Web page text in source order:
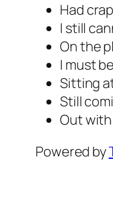
Had
I still
On the
I must
Sitting
Still
Out
Powered by